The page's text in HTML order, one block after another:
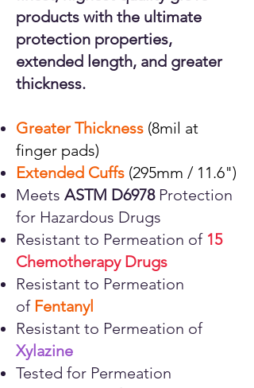
products with the ultimate
protection properties,
extended length, and greater
thickness.
Greater Thickness (8mil at
finger pads)
Extended Cuffs (295mm / 11.6")
Meets ASTM D6978Protection
for Hazardous Drugs
Resistant to Permeation of 15
Chemotherapy Drugs
Resistant to Permeation
of Fentanyl
Resistant to Permeation of
Xylazine
Tested for Permeation